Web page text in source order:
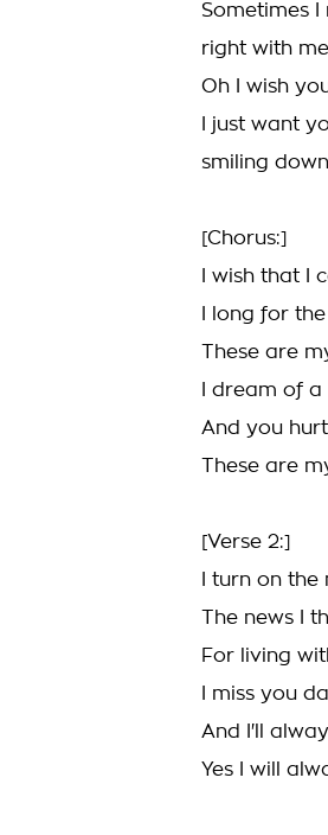
Sometimes
right with me
Oh I wish
I just want
smiling
[Chorus:]
I wish that I
I long for
These are
I dream of
And you
These are
[Verse 2:]
I turn on the
The news I
For living
I miss you
And I'll
Yes I will